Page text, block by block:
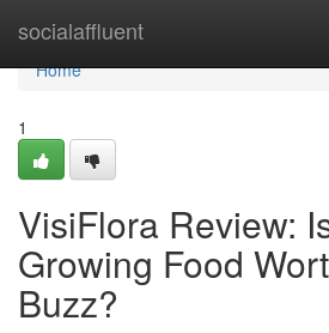
socialaffluent
Home
Home
1
VisiFlora Review:
Growing Food
Buzz?